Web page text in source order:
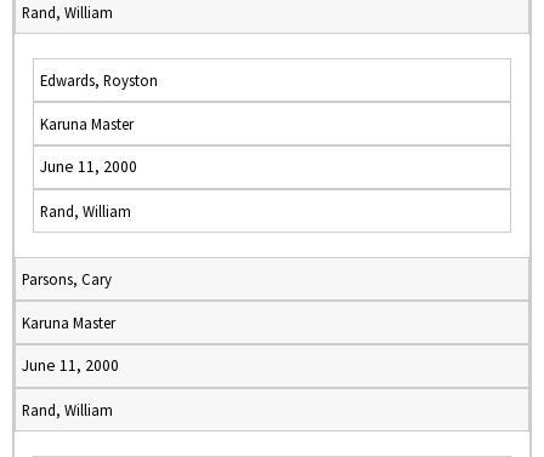
Rand, William
Edwards, Royston
Karuna Master
June 11, 2000
Rand, William
Parsons, Cary
Karuna Master
June 11, 2000
Rand, William